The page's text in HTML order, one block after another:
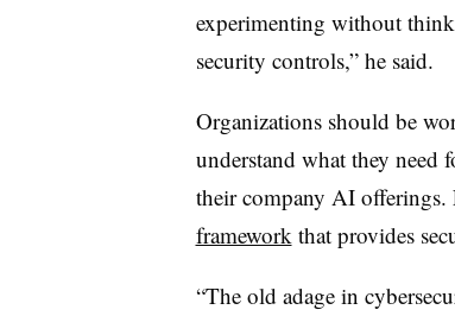
experimenting without
security controls,” he said.
Organizations should be
understand what they
their company AI offerings.
framework that provides
“The old adage in